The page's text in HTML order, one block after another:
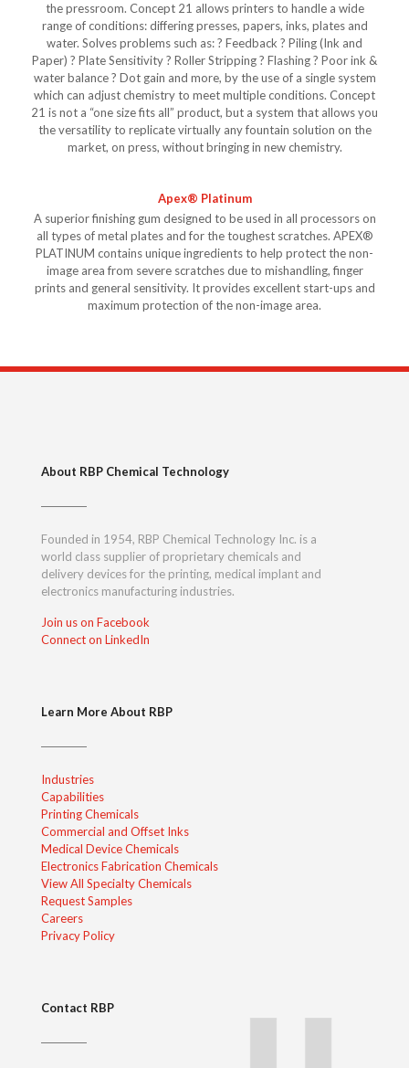
the pressroom. Concept 21 allows printers to handle a wide
range of conditions: differing presses, papers, inks, plates and
water. Solves problems such as: ? Feedback ? Piling (Ink and
Paper) ? Plate Sensitivity ? Roller Stripping ? Flashing ? Poor ink &
water balance ? Dot gain and more, by the use of a single system
which can adjust chemistry to meet multiple conditions. Concept
21 is not a “one size fits all” product, but a system that allows you
the versatility to replicate virtually any fountain solution on the
market, on press, without bringing in new chemistry.
Apex® Platinum
A superior finishing gum designed to be used in all processors on
all types of metal plates and for the toughest scratches. APEX®
PLATINUM contains unique ingredients to help protect the non-
image area from severe scratches due to mishandling, finger
prints and general sensitivity. It provides excellent start-ups and
maximum protection of the non-image area.
About RBP Chemical Technology
Founded in 1954, RBP Chemical Technology Inc. is a
world class supplier of proprietary chemicals and
delivery devices for the printing, medical implant and
electronics manufacturing industries.
Join us on Facebook
Connect on LinkedIn
Learn More About RBP
Industries
Capabilities
Printing Chemicals
Commercial and Offset Inks
Medical Device Chemicals
Electronics Fabrication Chemicals
View All Specialty Chemicals
Request Samples
Careers
Privacy Policy
Contact RBP